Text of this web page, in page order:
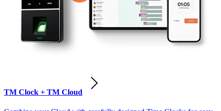
TM Clock + TM Cloud